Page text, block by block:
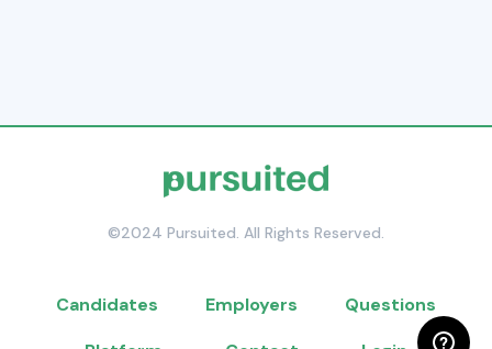
©2024 Pursuited. All Rights Reserved.
Candidates Employers
Questions